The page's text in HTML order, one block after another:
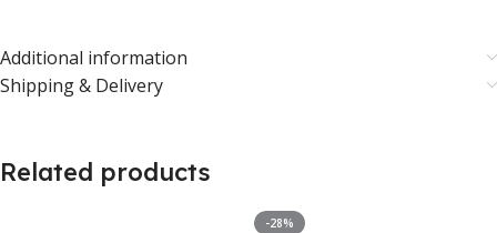
Additional information
Shipping & Delivery
Related products
-28%